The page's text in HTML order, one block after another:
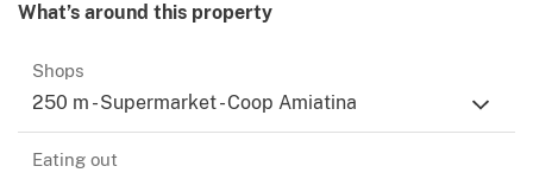
What’s around this property
Shops
250 m - Supermarket - Coop Amiatina
Eating out